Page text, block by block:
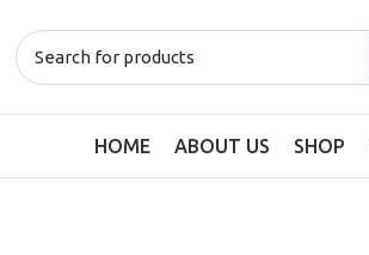
HOME ABOUT US SHOP